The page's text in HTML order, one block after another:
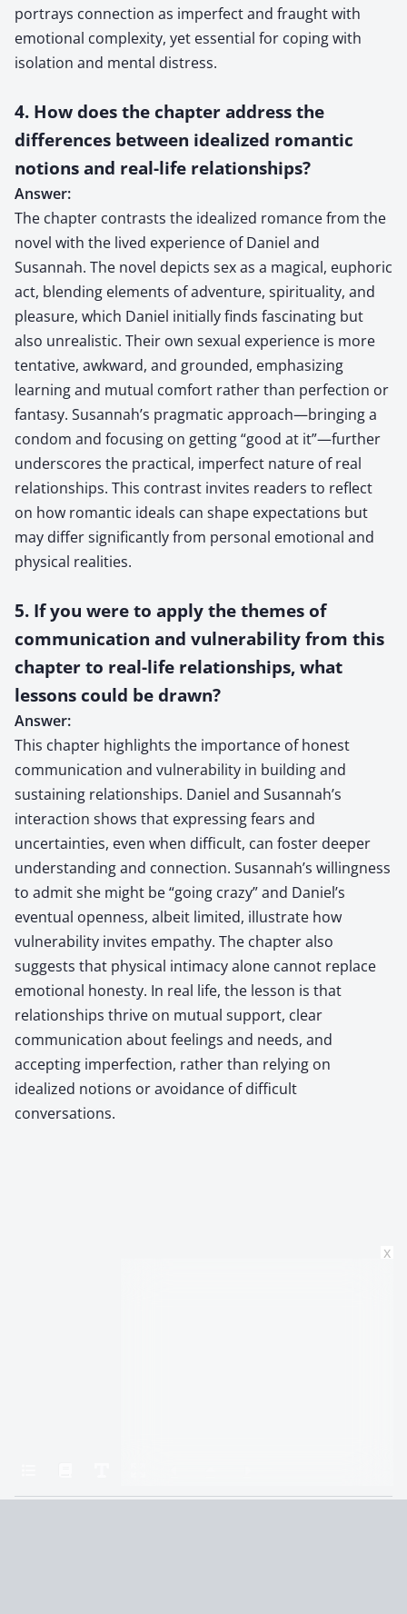
portrays connection as imperfect and fraught with
emotional complexity, yet essential for coping with
isolation and mental distress.
4. How does the chapter address the
differences between idealized romantic
notions and real-life relationships?
Answer:
The chapter contrasts the idealized romance from the
novel with the lived experience of Daniel and
Susannah. The novel depicts sex as a magical, euphoric
act, blending elements of adventure, spirituality, and
pleasure, which Daniel initially finds fascinating but
also unrealistic. Their own sexual experience is more
tentative, awkward, and grounded, emphasizing
learning and mutual comfort rather than perfection or
fantasy. Susannah’s pragmatic approach—bringing a
condom and focusing on getting “good at it”—further
underscores the practical, imperfect nature of real
relationships. This contrast invites readers to reflect
on how romantic ideals can shape expectations but
may differ significantly from personal emotional and
physical realities.
5. If you were to apply the themes of
communication and vulnerability from this
chapter to real-life relationships, what
lessons could be drawn?
Answer:
This chapter highlights the importance of honest
communication and vulnerability in building and
sustaining relationships. Daniel and Susannah’s
interaction shows that expressing fears and
uncertainties, even when difficult, can foster deeper
understanding and connection. Susannah’s willingness
to admit she might be “going crazy” and Daniel’s
eventual openness, albeit limited, illustrate how
vulnerability invites empathy. The chapter also
suggests that physical intimacy alone cannot replace
emotional honesty. In real life, the lesson is that
relationships thrive on mutual support, clear
communication about feelings and needs, and
accepting imperfection, rather than relying on
idealized notions or avoidance of difficult
conversations.
x